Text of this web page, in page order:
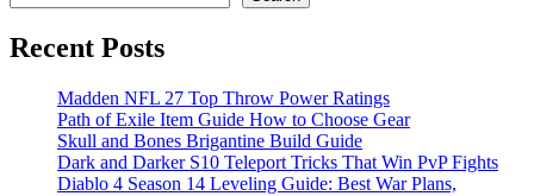
Recent Posts
Madden NFL 27 Top Throw Power Ratings
Path of Exile Item Guide How to Choose Gear
Skull and Bones Brigantine Build Guide
Dark and Darker S10 Teleport Tricks That Win PvP Fights
Diablo 4 Season 14 Leveling Guide: Best War Plans,